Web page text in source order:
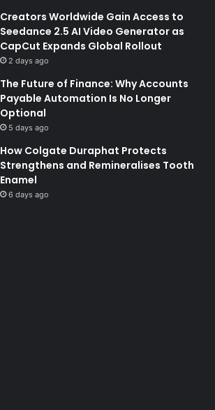
Creators Worldwide Gain Access to
Seedance 2.5 AI Video Generator as
CapCut Expands Global Rollout
2 days ago
The Future of Finance: Why Accounts
Payable Automation Is No Longer
Optional
5 days ago
How Colgate Duraphat Protects
Strengthens and Remineralises Tooth
Enamel
6 days ago